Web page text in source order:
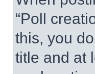
“Poll
this, you
title and at